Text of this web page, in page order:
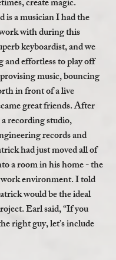
create magic.
is a musician I had the
with during this
keyboardist, and we
effortless to play off
music, bouncing
in front of a live
great friends. After
recording studio,
records and
had just moved all of
a room in his home - the
environment. I told
would be the ideal
Earl said, “If you
right guy, let’s include